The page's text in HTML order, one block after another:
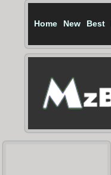
Home New Best